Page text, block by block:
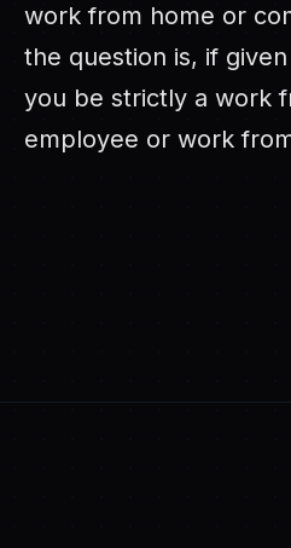
work from home or
the question is, if
you be strictly a work
employee or work